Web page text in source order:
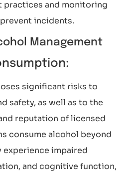
practices and monitoring
incidents.
Management
significant risks to
safety, as well as to the
reputation of licensed
consume alcohol beyond
experience impaired
and cognitive function,